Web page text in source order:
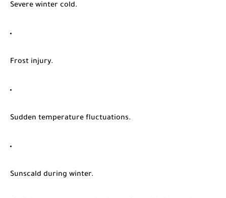
Severe winter cold.
Frost injury.
Sudden temperature fluctuations.
Sunscald during winter.